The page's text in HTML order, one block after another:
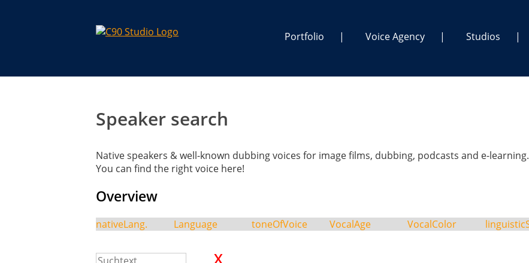
Portfolio Voice Agency Studios
Speaker search
Native speakers & well-known dubbing voices for image films, dubbing, podcasts and e-learning.
You can find the right voice here!
Overview